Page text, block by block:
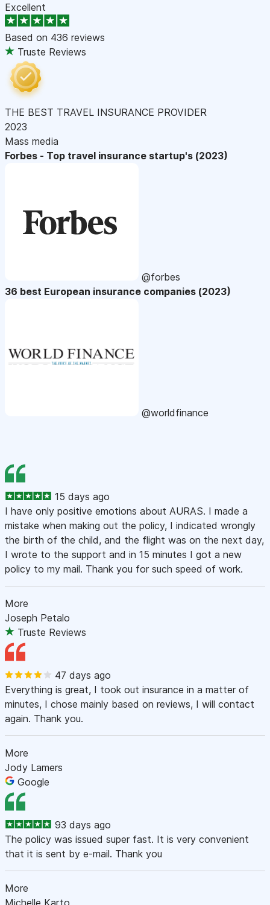
Excellent
Based on 436 reviews
Truste Reviews
THE BEST TRAVEL INSURANCE PROVIDER
2023
Mass media
Forbes - Top travel insurance startup's (2023)
@forbes
36 best European insurance companies (2023)
@worldfinance
15 days ago
I have only positive emotions about AURAS. I made a
mistake when making out the policy, I indicated wrongly
the birth of the child, and the flight was on the next day,
I wrote to the support and in 15 minutes I got a new
policy to my mail. Thank you for such speed of work.
More
Joseph Petalo
Truste Reviews
47 days ago
Everything is great, I took out insurance in a matter of
minutes, I chose mainly based on reviews, I will contact
again. Thank you.
More
Jody Lamers
Google
93 days ago
The policy was issued super fast. It is very convenient
that it is sent by e-mail. Thank you
More
Michelle Karto